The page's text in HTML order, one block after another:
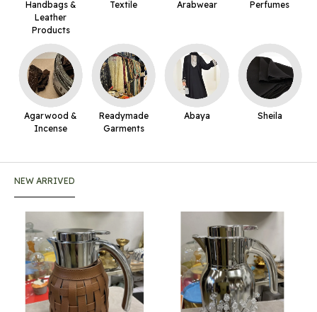
Handbags &
Leather
Products
Textile Arabwear Perfumes
Agarwood &
Incense
Readymade
Garments
Abaya Sheila
NEW ARRIVED